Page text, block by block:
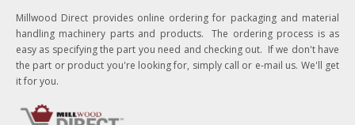
Millwood Direct provides online ordering for packaging and material
handling machinery parts and products. The ordering process is as
easy as specifying the part you need and checking out. If we don't have
the part or product you're looking for, simply call or e-mail us. We'll get
it for you.